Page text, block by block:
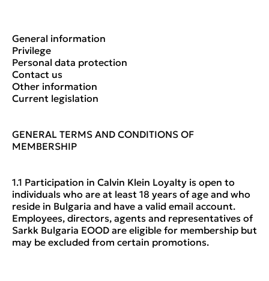
General information
Privilege
Personal data protection
Contact us
Other information
Current legislation
GENERAL TERMS AND CONDITIONS OF
MEMBERSHIP
1.1 Participation in Calvin Klein Loyalty is open to
individuals who are at least 18 years of age and who
reside in Bulgaria and have a valid email account.
Employees, directors, agents and representatives of
Sarkk Bulgaria EOOD are eligible for membership but
may be excluded from certain promotions.